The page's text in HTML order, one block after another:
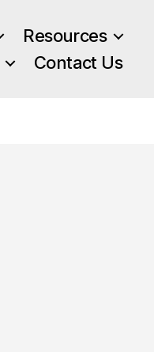
Resources
Contact Us